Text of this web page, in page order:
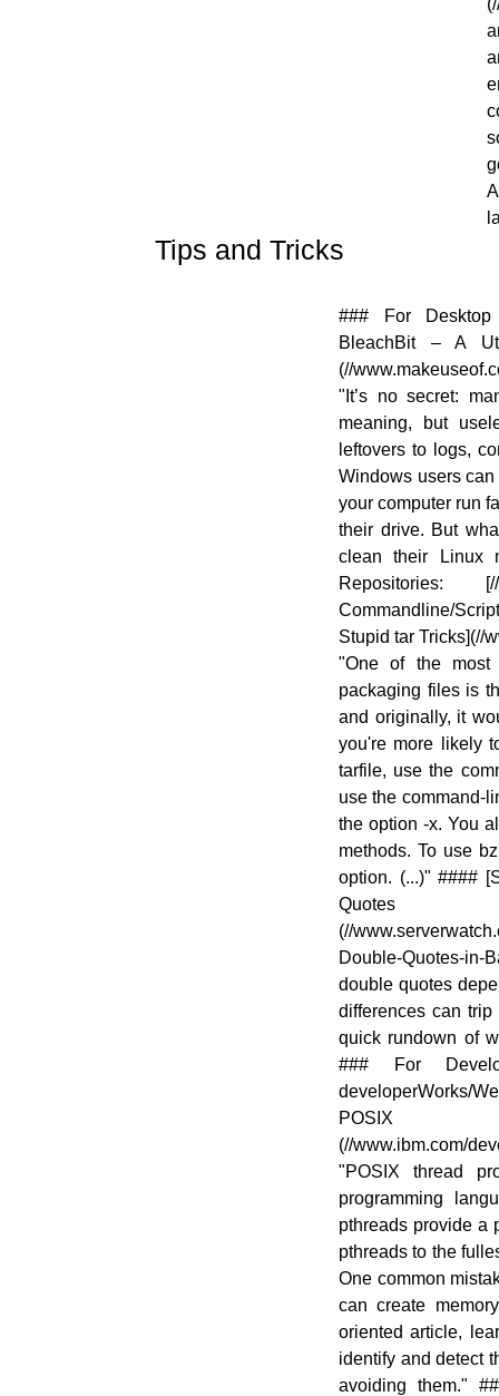
Tips and Tricks
### For Desktop
BleachBit – A
(//
"It’s no secret:
meaning, but
leftovers to logs,
Windows users
your computer run
their drive. But
clean their Linux
Repositories:
Commandline/
Stupid tar Tricks](//
"One of the most
packaging files is
and originally, it
you're more likely
tarfile, use the
use the command-
the option -x. You
methods. To use
option. (...)" ####
(//
Double-Quotes-in-
double quotes
differences can
quick rundown of
### For
developerWorks/
POSIX
(//www.ibm.com/
"POSIX thread
programming
pthreads provide a
pthreads to the
One common
can create
oriented article,
identify and detect
avoiding them."